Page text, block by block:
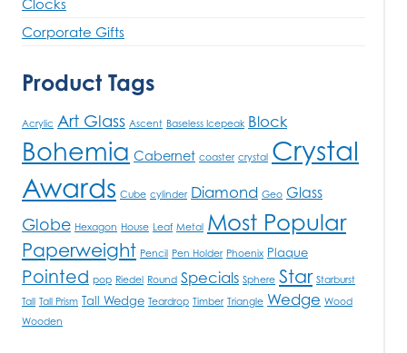
Clocks
Corporate Gifts
Product Tags
Acrylic Art Glass Ascent Baseless Icepeak Block
Bohemia Cabernet coaster crystal Crystal
Awards Cube cylinder Diamond Geo Glass
Globe Hexagon House Leaf Metal Most Popular
Paperweight Pencil Pen Holder Phoenix Plaque
Pointed pop Riedel Round Specials Sphere Star Starburst
Tall
Tall Prism Tall Wedge Teardrop Timber Triangle Wedge Wood
Wooden